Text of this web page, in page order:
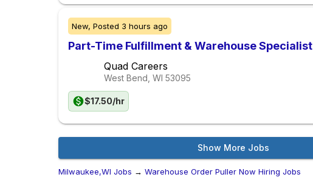
New, Posted 3 hours ago
Part-Time Fulfillment & Warehouse Specialist
Quad Careers
West Bend, WI 53095
$17.50/hr
Show More Jobs
Milwaukee,WI Jobs → Warehouse Order Puller Now Hiring Jobs